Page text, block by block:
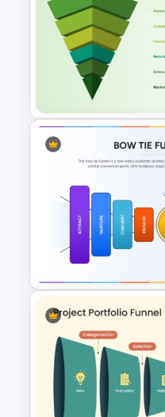
5-Phase
Funnel Diagram
PowerPoint &
Customer
Diagram for
Google Slides
Colorful Bow
Journey Slide